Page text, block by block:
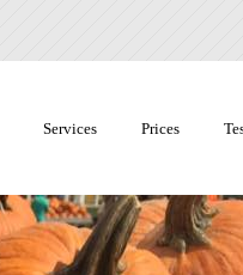
Services Prices